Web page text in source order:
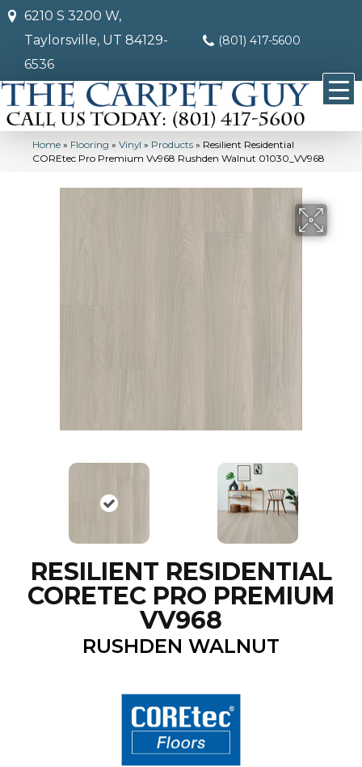
6210 S 3200 W,
Taylorsville, UT 84129-
6536
(801) 417-5600
Home » Flooring » Vinyl » Products » Resilient Residential
COREtec Pro Premium Vv968 Rushden Walnut 01030_VV968
RESILIENT RESIDENTIAL
CORETEC PRO PREMIUM
VV968
RUSHDEN WALNUT